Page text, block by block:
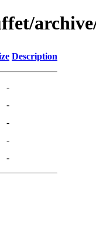
Description
-
-
-
-
-